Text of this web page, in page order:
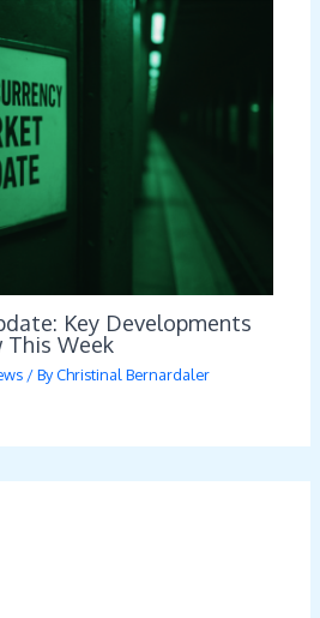
Key Developments
This Week
/ ByChristinal Bernardaler